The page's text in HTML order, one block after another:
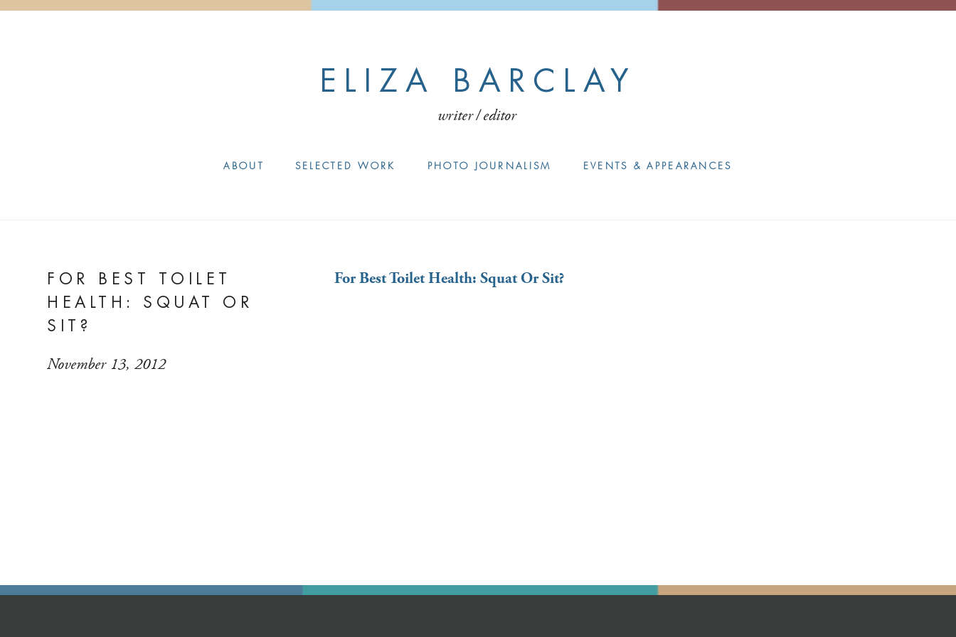
ELIZA BARCLAY
writer / editor
ABOUT SELECTED WORK PHOTO JOURNALISM EVENTS & APPEARANCES
FOR BEST TOILET
HEALTH: SQUAT OR
SIT?
November 13, 2012
For Best Toilet Health: Squat Or Sit?